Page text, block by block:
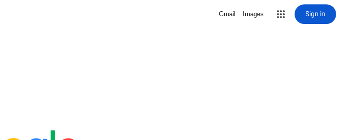
Gmail Images Sign in